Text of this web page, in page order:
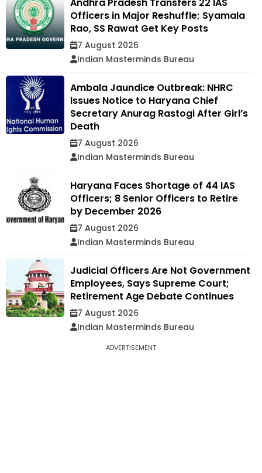
Andhra Pradesh Transfers 22 IAS
Officers in Major Reshuffle; Syamala
Rao, SS Rawat Get Key Posts
7 August 2026
Indian Masterminds Bureau
Ambala Jaundice Outbreak: NHRC
Issues Notice to Haryana Chief
Secretary Anurag Rastogi After Girl’s
Death
7 August 2026
Indian Masterminds Bureau
Haryana Faces Shortage of 44 IAS
Officers; 8 Senior Officers to Retire
by December 2026
7 August 2026
Indian Masterminds Bureau
Judicial Officers Are Not Government
Employees, Says Supreme Court;
Retirement Age Debate Continues
7 August 2026
Indian Masterminds Bureau
ADVERTISEMENT